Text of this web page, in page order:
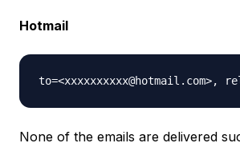
Hotmail
None of the emails are delivered